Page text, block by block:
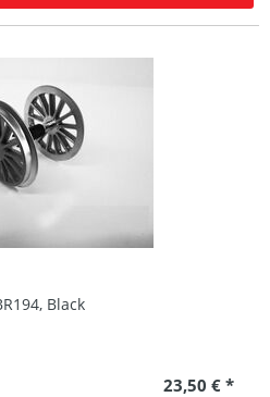
Black
23,50 € *